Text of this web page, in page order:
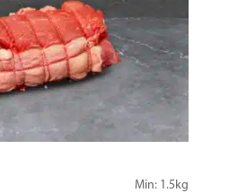
Min: 1.5kg